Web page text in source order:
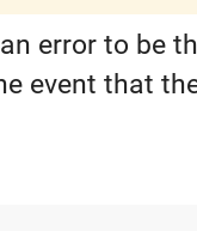
error to be
event that